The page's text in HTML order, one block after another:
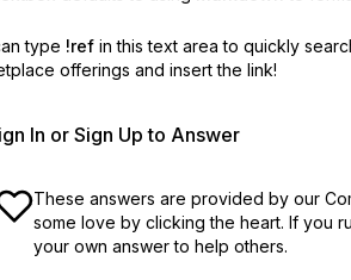
type !ref in this text area to quickly
offerings and insert the link!
In or Sign Up to Answer
These answers are provided by our
some love by clicking the heart. If you
your own answer to help others.